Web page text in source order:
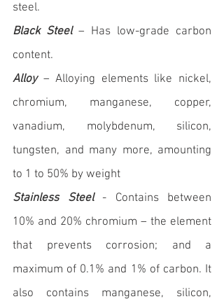
steel.
Black Steel – Has low-grade carbon
content.
Alloy – Alloying elements like nickel,
chromium, manganese, copper,
vanadium, molybdenum, silicon,
tungsten, and many more, amounting
to 1 to 50% by weight
Stainless Steel - Contains between
10% and 20% chromium – the element
that prevents corrosion; and a
maximum of 0.1% and 1% of carbon. It
also contains manganese, silicon,